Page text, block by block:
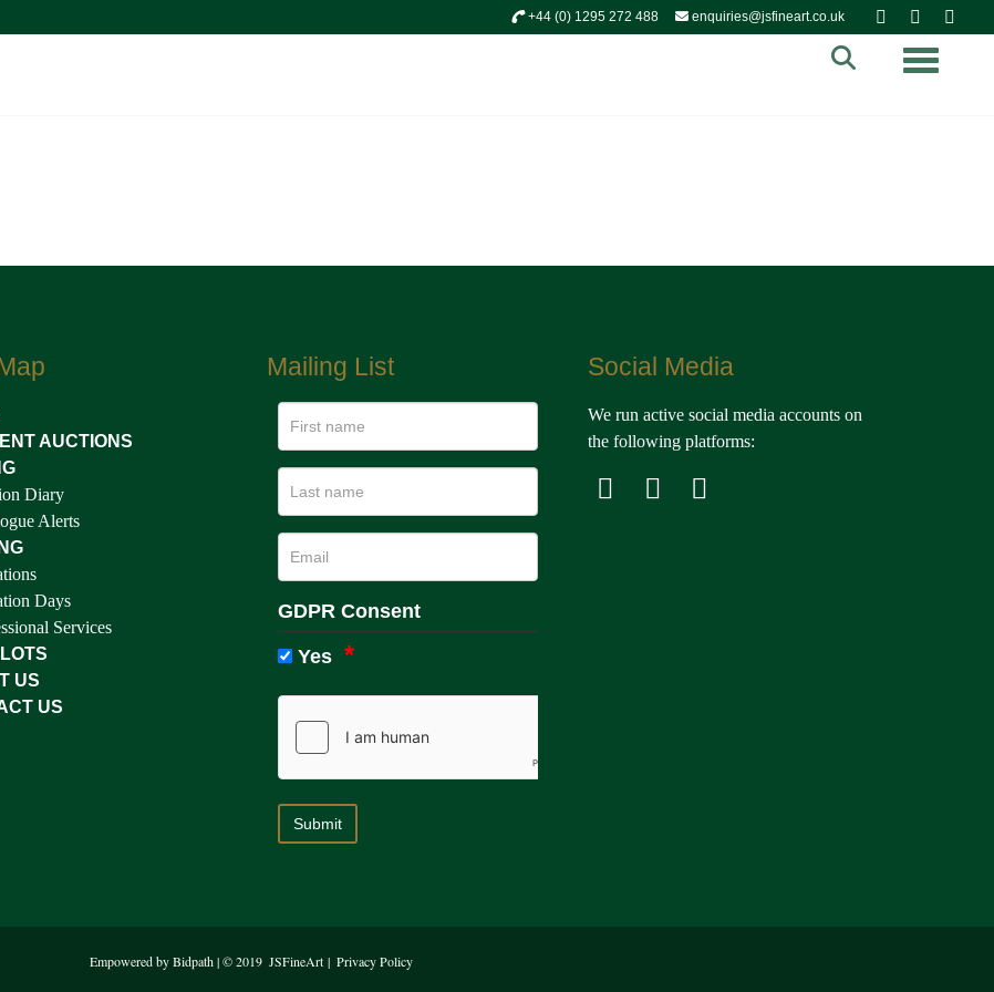
+44 (0) 1295 272 488 enquiries@jsfineart.co.uk
Toggle
AUCTIONS
Diary
Alerts
Days
Services
US
US
Mailing List
GDPR Consent
Yes
Social Media
We run active social media accounts on
the following platforms:
Empowered by Bidpath| © 2019 JSFineArt | Privacy Policy